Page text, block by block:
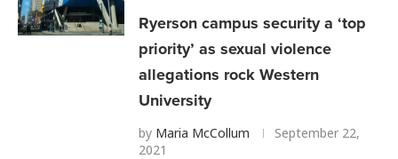
Ryerson campus security a ‘top
priority’ as sexual violence
allegations rock Western
University
by Maria McCollum
September 22,
2021